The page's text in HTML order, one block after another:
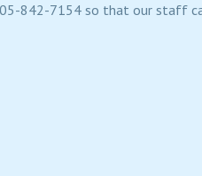
842-7154 so that our staff